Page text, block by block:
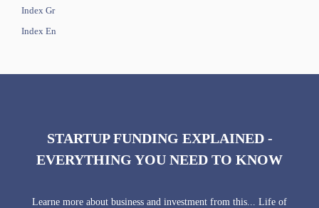
Index Gr
Index En
STARTUP FUNDING EXPLAINED -
EVERYTHING YOU NEED TO KNOW
Learne more about business and investment from this... Life of